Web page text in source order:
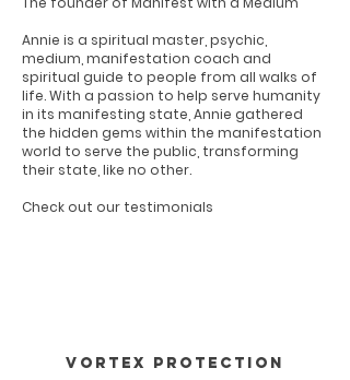
Annie is a spiritual master, psychic,
medium, manifestation coach and
spiritual guide to people from all walks of
life. With a passion to help serve humanity
in its manifesting state, Annie gathered
the hidden gems within the manifestation
world to serve the public, transforming
their state, like no other.
Check out our testimonials
Vortex Protection